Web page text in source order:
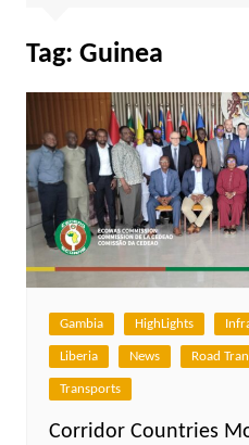
Tag: Guinea
Gambia HighLights
Liberia News Road
Transports
Corridor Countries